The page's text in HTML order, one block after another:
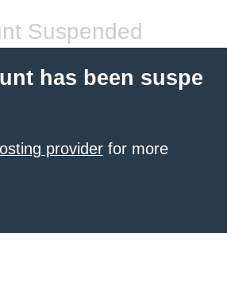
Suspended
has been suspe
provider for more